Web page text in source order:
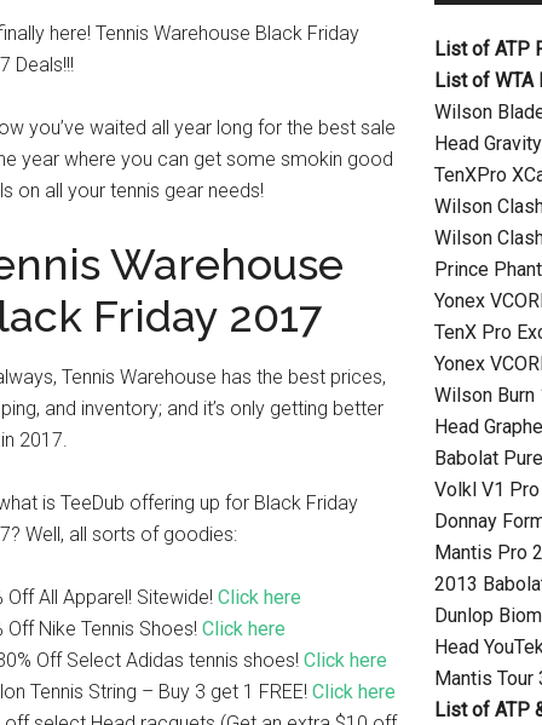
here! Tennis Warehouse Black Friday
Deals!!!
you’ve waited all year long for the best sale
year where you can get some smokin good
on all your tennis gear needs!
Warehouse
Friday 2017
Tennis Warehouse has the best prices,
and inventory; and it’s only getting better
2017.
is TeeDub offering up for Black Friday
Well, all sorts of goodies:
Off All Apparel! Sitewide! Click here
Off Nike Tennis Shoes! Click here
Off Select Adidas tennis shoes! Click here
Tennis String – Buy 3 get 1 FREE! Click here
List of ATP
List of WTA
Wilson
Head
TenXPro
Wilson
Wilson
Prince
Yonex
TenX Pro
Yonex
Wilson
Head
Babolat
Volkl V1
Donnay
Mantis Pro
2013
Dunlop
Head
Mantis Tour
List of ATP